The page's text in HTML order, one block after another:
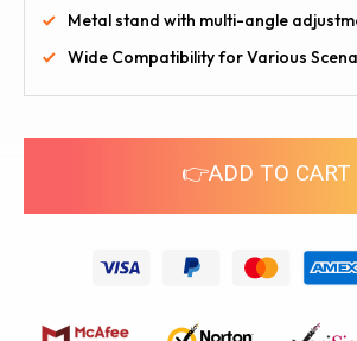
Metal stand with multi-angle
Wide Compatibility for Various
👉ADD TO CART